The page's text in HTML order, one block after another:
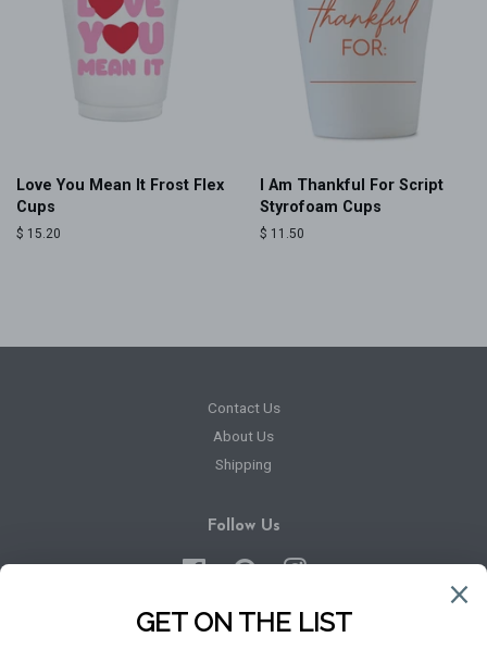
Love You Mean It Frost Flex
Cups
Regular
$ 15.20
I Am Thankful For Script
Styrofoam Cups
Regular
$ 11.50
Contact Us
About Us
Shipping
Follow Us
FacebookPinterestInstagram